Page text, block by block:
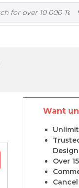
Want
Over